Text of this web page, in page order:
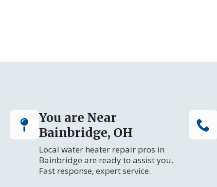
You are Near
Bainbridge, OH
Local water heater repair pros in
Bainbridge are ready to assist you.
Fast response, expert service.